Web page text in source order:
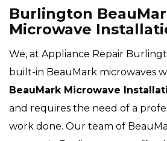
Burlington
Microwave
We, at Appliance Repair
built-in BeauMark microwaves
BeauMark Microwave
and requires the need of a
work done. Our team of